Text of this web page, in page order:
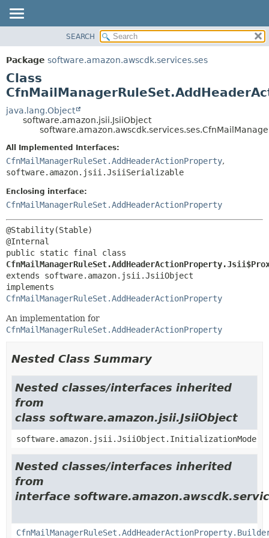
PACKAGE
CLASS
USE
TREE
DEPRECATED
HELP
SUMMARY:
NESTED
CONSTR
DETAIL:
CONSTR
METHOD
SEARCH
Package software.amazon.awscdk.services.ses
Class
java.lang.Object
software.amazon.jsii.JsiiObject
All Implemented Interfaces:
CfnMailManagerRuleSet.AddHeaderActionProperty,
software.amazon.jsii.JsiiSerializable
Enclosing interface:
CfnMailManagerRuleSet.AddHeaderActionProperty
@Stability(Stable)
extends software.amazon.jsii.JsiiObject
CfnMailManagerRuleSet.AddHeaderActionProperty
An implementation for
CfnMailManagerRuleSet.AddHeaderActionProperty
Nested Class Summary
Nested classes/interfaces inherited
from
class software.amazon.jsii.JsiiObject
software.amazon.jsii.JsiiObject.InitializationMode
Nested classes/interfaces inherited
from
interface